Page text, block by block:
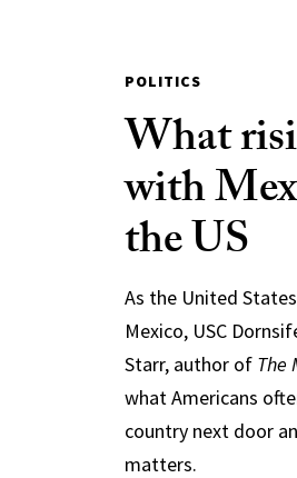
POLITICS
What
with
the US
As the United
Mexico, USC
Starr, author of The
what Americans
country next door
matters.